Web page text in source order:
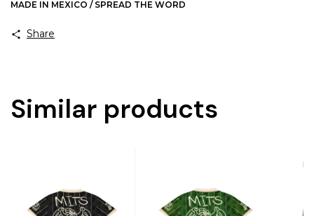
MADE IN MEXICO / SPREAD THE WORD
Share
Similar products